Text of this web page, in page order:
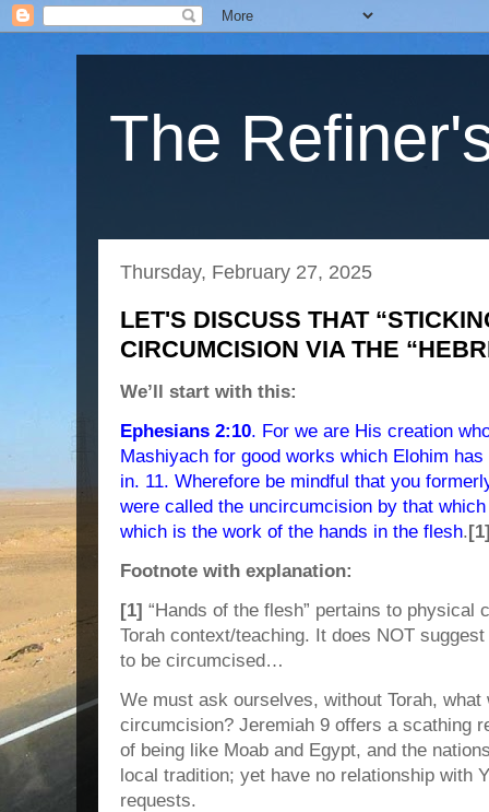
The
Thursday, February 27, 2025
LET'S DISCUSS THAT
CIRCUMCISION VIA THE
We’ll start with this:
Ephesians 2:10. For we are His creation
Mashiyach for good works which Elohim
in. 11. Wherefore be mindful that you
were called the uncircumcision by that
which is the work of the hands in the flesh.
Footnote with explanation:
[1] “Hands of the flesh” pertains to physical
Torah context/teaching. It does NOT suggest
to be circumcised…
We must ask ourselves, without Torah,
circumcision? Jeremiah 9 offers a scathing
of being like Moab and Egypt, and the
local tradition; yet have no relationship with
requests.